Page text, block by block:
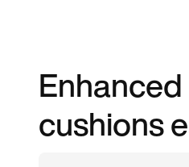
cushions